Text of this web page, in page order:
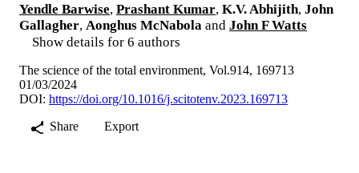
Yendle Barwise, Prashant Kumar, K.V. Abhijith, John
Gallagher, Aonghus McNabola and John F Watts
Show details for 6 authors
The science of the total environment, Vol.914, 169713
01/03/2024
DOI: https://doi.org/10.1016/j.scitotenv.2023.169713
Share
Export